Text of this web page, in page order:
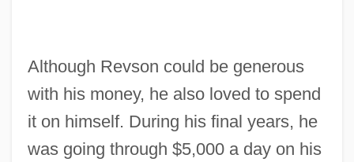
Although Revson could be generous
with his money, he also loved to spend
it on himself. During his final years, he
was going through $5,000 a day on his